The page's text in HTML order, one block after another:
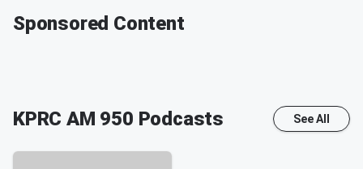
Sponsored Content
KPRC AM 950 Podcasts See All